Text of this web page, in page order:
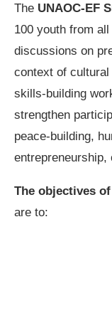
The UNAOC-EF
100 youth from
discussions on
context of
skills-building
strengthen
peace-building,
entrepreneurship,
The objectives
are to: